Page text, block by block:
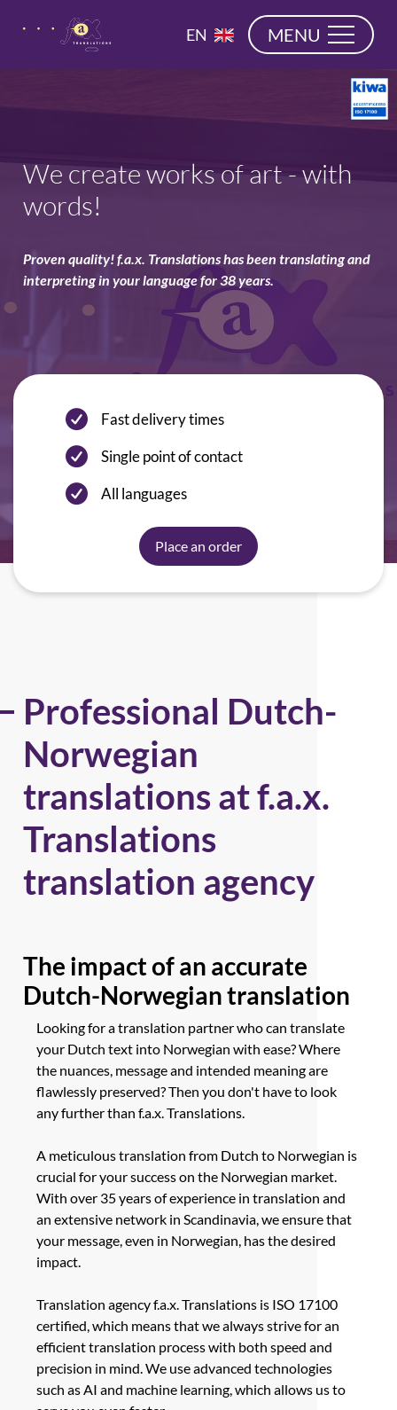
EN
DE
MENU
We create works of art - with
words!
Proven quality! f.a.x. Translations has been translating and
interpreting in your language for 38 years.
Fast delivery times
Single point of contact
All languages
Place an order
Professional Dutch-
Norwegian
translations at f.a.x.
Translations
translation agency
The impact of an accurate
Dutch-Norwegian translation
Looking for a translation partner who can translate
your Dutch text into Norwegian with ease? Where
the nuances, message and intended meaning are
flawlessly preserved? Then you don't have to look
any further than f.a.x. Translations.
A meticulous translation from Dutch to Norwegian is
crucial for your success on the Norwegian market.
With over 35 years of experience in translation and
an extensive network in Scandinavia, we ensure that
your message, even in Norwegian, has the desired
impact.
Translation agency f.a.x. Translations is ISO 17100
certified, which means that we always strive for an
efficient translation process with both speed and
precision in mind. We use advanced technologies
such as AI and machine learning, which allows us to